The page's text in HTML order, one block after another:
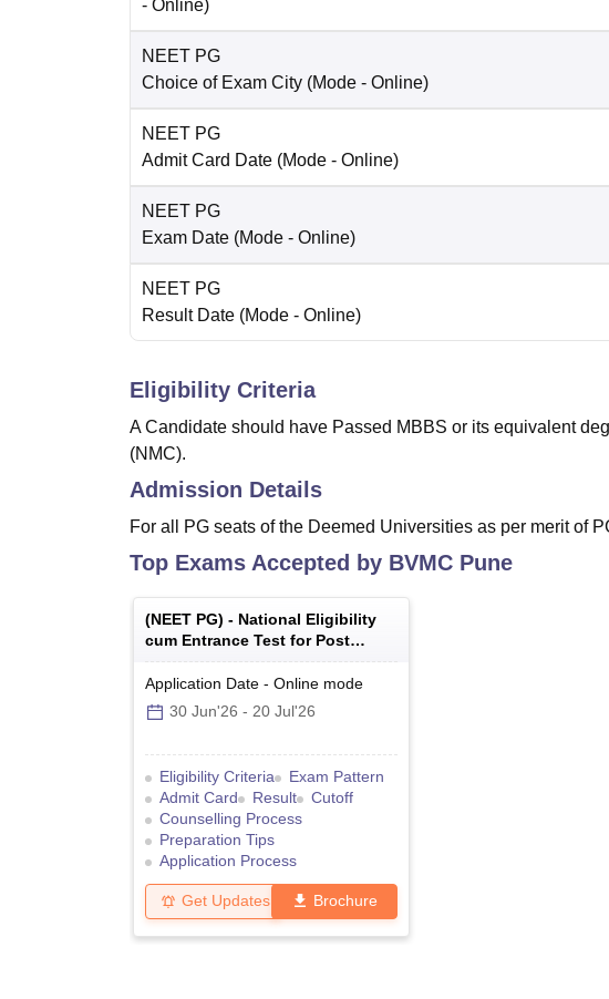
- Online)
NEET PG
Choice of Exam City (Mode - Online)
NEET PG
Admit Card Date (Mode - Online)
NEET PG
Exam Date (Mode - Online)
NEET PG
Result Date (Mode - Online)
Eligibility Criteria
A Candidate should have Passed MBBS or its equivalent
(NMC).
Admission Details
For all PG seats of the Deemed Universities as per merit of
Top Exams Accepted by BVMC Pune
(NEET PG) - National Eligibility
cum Entrance Test for Post
Graduate
Application Date - Online mode
30 Jun'26 - 20 Jul'26
Eligibility Criteria
Exam Pattern
Admit Card
Result
Cutoff
Counselling Process
Preparation Tips
Application Process
Get Updates Brochure